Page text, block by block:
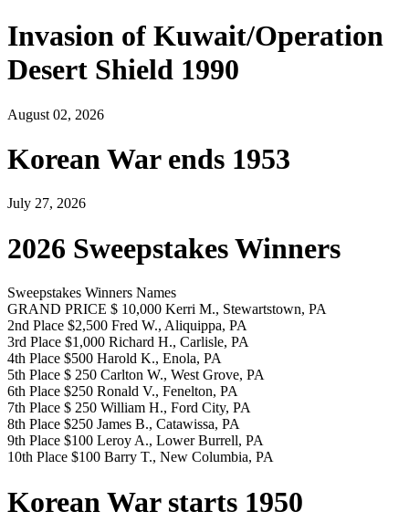
Invasion of Kuwait/Operation
Desert Shield 1990
August 02, 2026
Korean War ends 1953
July 27, 2026
2026 Sweepstakes Winners
Sweepstakes Winners Names
GRAND PRICE $ 10,000 Kerri M., Stewartstown, PA
2nd Place $2,500 Fred W., Aliquippa, PA
3rd Place $1,000 Richard H., Carlisle, PA
4th Place $500 Harold K., Enola, PA
5th Place $ 250 Carlton W., West Grove, PA
6th Place $250 Ronald V., Fenelton, PA
7th Place $ 250 William H., Ford City, PA
8th Place $250 James B., Catawissa, PA
9th Place $100 Leroy A., Lower Burrell, PA
10th Place $100 Barry T., New Columbia, PA
Korean War starts 1950